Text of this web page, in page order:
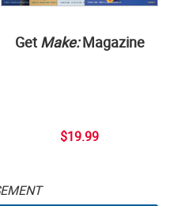
Get Make:Magazine
$19.99